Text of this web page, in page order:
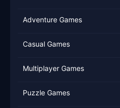
Adventure Games
Casual Games
Multiplayer Games
Puzzle Games